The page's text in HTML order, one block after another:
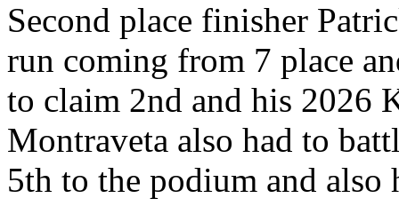
Second place finisher
run coming from 7 place
to claim 2nd and his 2026
Montraveta also had to
5th to the podium and also